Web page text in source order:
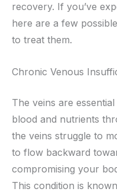
recovery. If you’ve
here are a few
to treat them.
Chronic Venous
The veins are
blood and nutrients
the veins struggle to
to flow backward
compromising your
This condition is